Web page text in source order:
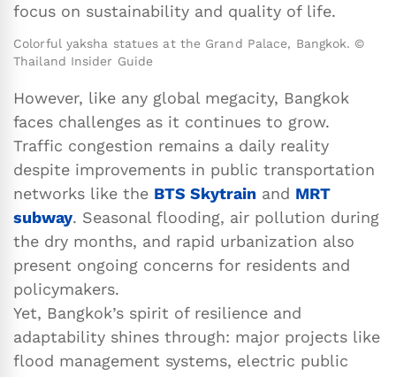
focus on sustainability and quality of life.
Colorful yaksha statues at the Grand Palace, Bangkok. ©
Thailand Insider Guide
However, like any global megacity, Bangkok
faces challenges as it continues to grow.
Traffic congestion remains a daily reality
despite improvements in public transportation
networks like the BTS Skytrain and MRT
subway. Seasonal flooding, air pollution during
the dry months, and rapid urbanization also
present ongoing concerns for residents and
policymakers.
Yet, Bangkok’s spirit of resilience and
adaptability shines through: major projects like
flood management systems, electric public